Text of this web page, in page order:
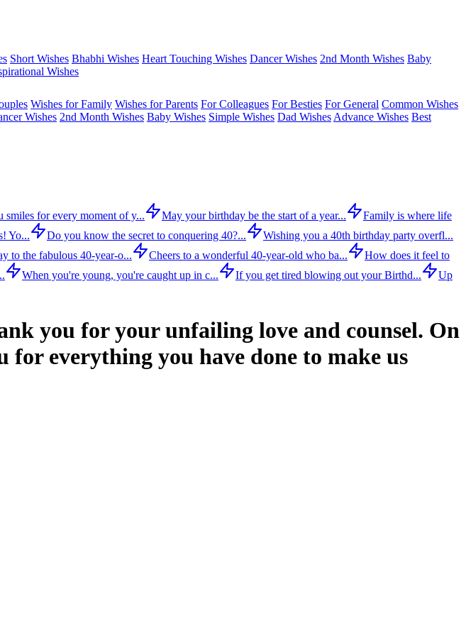
Short Wishes Bhabhi Wishes Heart Touching Wishes Dancer Wishes 2nd Month Wishes Baby
Wishes
Wishes for Family Wishes for Parents For Colleagues For Besties For General Common Wishes
Wishes 2nd Month Wishes Baby Wishes Simple Wishes Dad Wishes Advance Wishes Best
smiles for every moment of y... May your birthday be the start of a year...
Family is where life
Yo... Do you know the secret to conquering 40?...
Wishing you a 40th birthday party overfl...
to the fabulous 40-year-o... Cheers to a wonderful 40-year-old who ba...
How does it feel to
When you're young, you're caught up in c... If you get tired blowing out your Birthd...
Up
you for your unfailing love and counsel. On
everything you have done to make us